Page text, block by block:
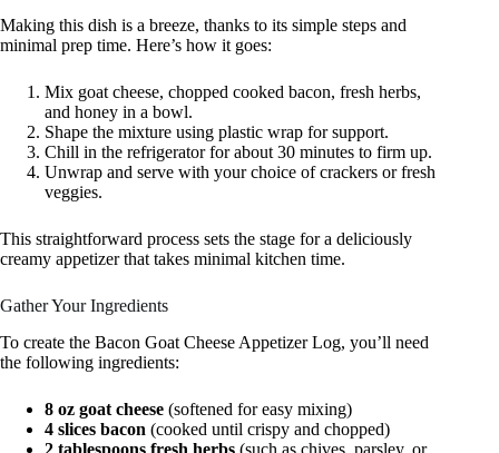
Making this dish is a breeze, thanks to its simple steps and
minimal prep time. Here’s how it goes:
Mix goat cheese, chopped cooked bacon, fresh herbs,
and honey in a bowl.
Shape the mixture using plastic wrap for support.
Chill in the refrigerator for about 30 minutes to firm up.
Unwrap and serve with your choice of crackers or fresh
veggies.
This straightforward process sets the stage for a deliciously
creamy appetizer that takes minimal kitchen time.
Gather Your Ingredients
To create the Bacon Goat Cheese Appetizer Log, you’ll need
the following ingredients:
8 oz goat cheese (softened for easy mixing)
4 slices bacon (cooked until crispy and chopped)
2 tablespoons fresh herbs (such as chives, parsley, or